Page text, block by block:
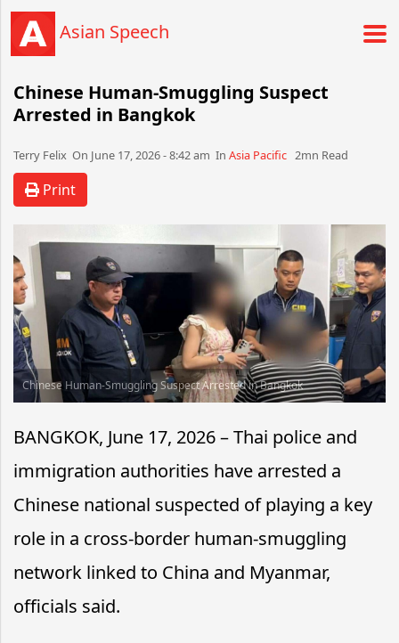
Asian Speech
Chinese Human-Smuggling Suspect
Arrested in Bangkok
Terry Felix​​​​ On June 17, 2026 - 8:42 am​ In Asia Pacific 2mn Read
Print
Chinese Human-Smuggling Suspect Arrested in Bangkok
BANGKOK, June 17, 2026 – Thai police and
immigration authorities have arrested a
Chinese national suspected of playing a key
role in a cross-border human-smuggling
network linked to China and Myanmar,
officials said.